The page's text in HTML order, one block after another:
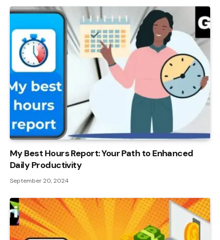
My Best Hours Report: Your Path to Enhanced
Daily Productivity
September 20, 2024